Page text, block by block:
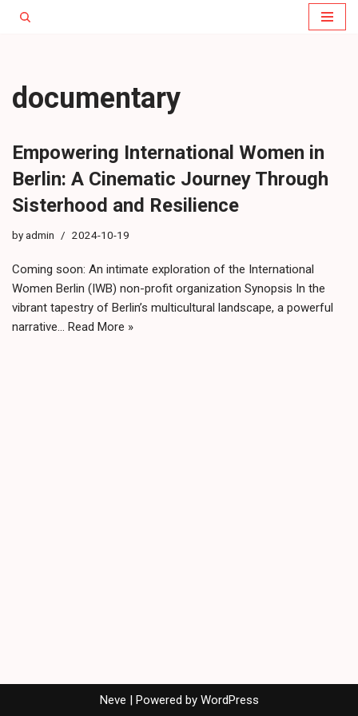
documentary
Empowering International Women in
Berlin: A Cinematic Journey Through
Sisterhood and Resilience
byadmin 2024-10-19
Coming soon: An intimate exploration of the International
Women Berlin (IWB) non-profit organization Synopsis In the
vibrant tapestry of Berlin’s multicultural landscape, a powerful
narrative… Read More »
Neve | Powered by WordPress